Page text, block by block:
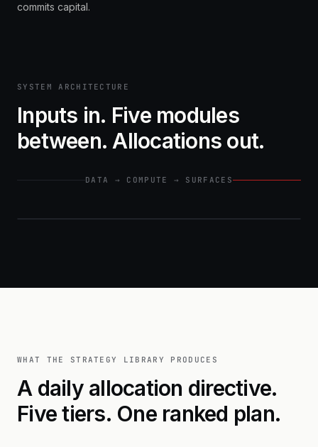
commits capital.
SYSTEM ARCHITECTURE
Inputs in. Five modules
between. Allocations out.
DATA → COMPUTE → SURFACES
DEMOGRAPHIC
WHAT THE STRATEGY LIBRARY PRODUCES
A daily allocation directive.
Five tiers. One ranked plan.